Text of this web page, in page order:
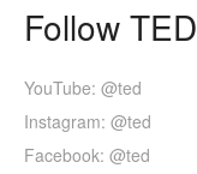
Follow TED
YouTube: @ted
Instagram: @ted
Facebook: @ted